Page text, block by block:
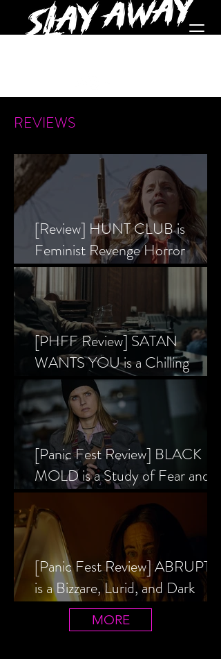
REVIEWS
[Review] HUNT CLUB is
Feminist Revenge Horror
Prevailing Over Society’s Alpha
Male
[PHFF Review] SATAN
WANTS YOU is a Chilling
Analysis of the Satanic Panic’s
Inception
[Panic Fest Review] BLACK
MOLD is a Study of Fear and
the Decaying Mind
[Panic Fest Review] ABRUPTIO
is a Bizzare, Lurid, and Dark
Drama
MORE